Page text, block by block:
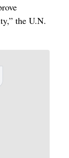
the U.N.